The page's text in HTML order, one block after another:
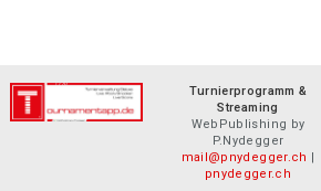
Turnierprogramm &
Streaming
WebPublishing by
P.Nydegger
mail@pnydegger.ch |
pnydegger.ch